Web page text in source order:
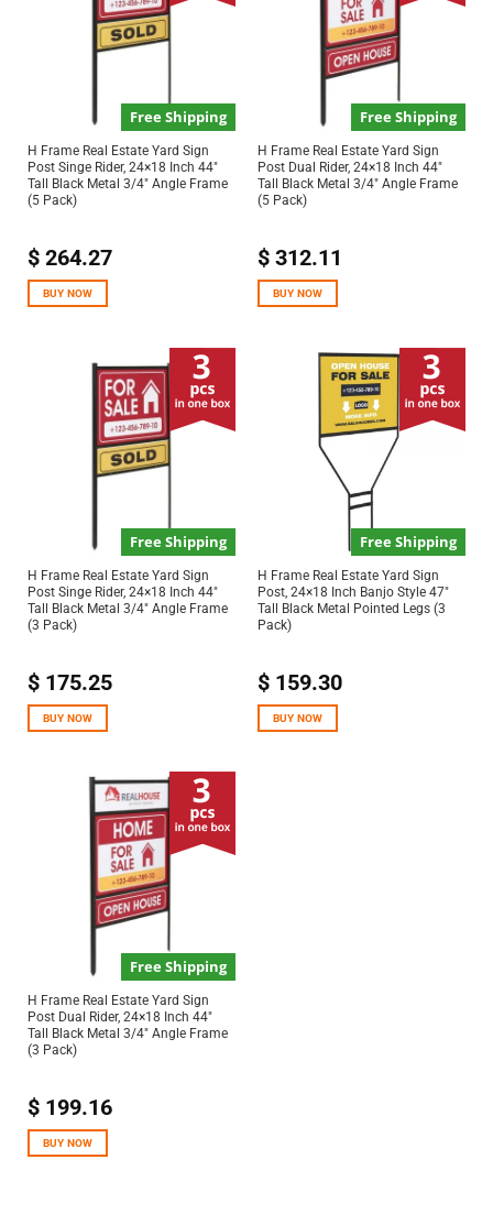
Free Shipping
H Frame Real Estate Yard Sign
Post Singe Rider, 24×18 Inch 44″
Tall Black Metal 3/4″ Angle Frame
(5 Pack)
$264.27
BUY NOW
Free Shipping
H Frame Real Estate Yard Sign
Post Dual Rider, 24×18 Inch 44″
Tall Black Metal 3/4″ Angle Frame
(5 Pack)
$312.11
BUY NOW
Free Shipping
H Frame Real Estate Yard Sign
Post Singe Rider, 24×18 Inch 44″
Tall Black Metal 3/4″ Angle Frame
(3 Pack)
$175.25
BUY NOW
Free Shipping
H Frame Real Estate Yard Sign
Post, 24×18 Inch Banjo Style 47″
Tall Black Metal Pointed Legs (3
Pack)
$159.30
BUY NOW
Free Shipping
H Frame Real Estate Yard Sign
Post Dual Rider, 24×18 Inch 44″
Tall Black Metal 3/4″ Angle Frame
(3 Pack)
$199.16
BUY NOW